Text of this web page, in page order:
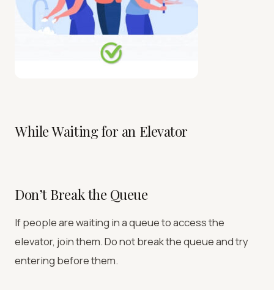
While Waiting for an Elevator
Don’t Break the Queue
If people are waiting in a queue to access the
elevator, join them. Do not break the queue and try
entering before them.